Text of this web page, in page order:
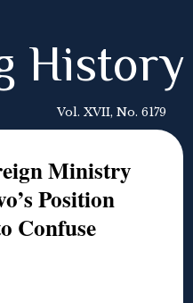
History
Vol. XVII, No. 6179
Ministry
Position
Confuse